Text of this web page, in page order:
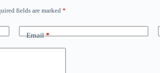
fields are marked *
Email*